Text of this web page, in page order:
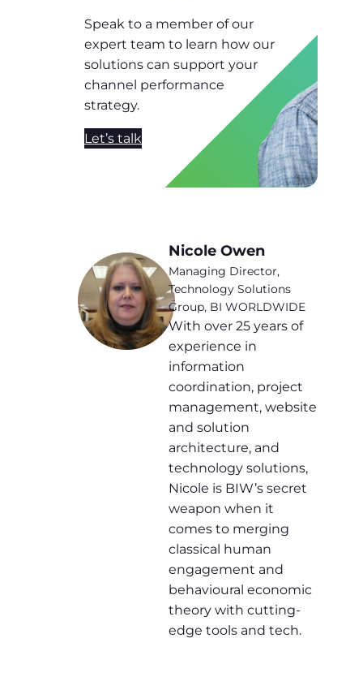
Speak to a member of our
expert team to learn how our
solutions can support your
channel performance
strategy.
Let’s talk
Nicole Owen
Managing Director,
Technology Solutions
Group, BI WORLDWIDE
With over 25 years of
experience in
information
coordination, project
management, website
and solution
architecture, and
technology solutions,
Nicole is BIW’s secret
weapon when it
comes to merging
classical human
engagement and
behavioural economic
theory with cutting-
edge tools and tech.